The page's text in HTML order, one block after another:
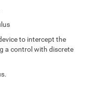
to intercept the
a control with discrete